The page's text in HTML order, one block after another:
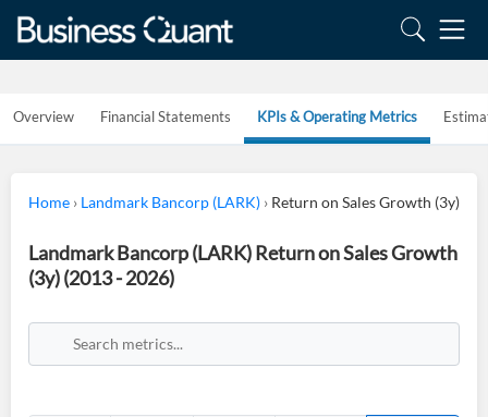
Overview Financial Statements KPIs & Operating Metrics
Home › Landmark Bancorp (LARK) › Return on Sales Growth (3y)
Landmark Bancorp (LARK) Return on Sales Growth
(3y) (2013 - 2026)